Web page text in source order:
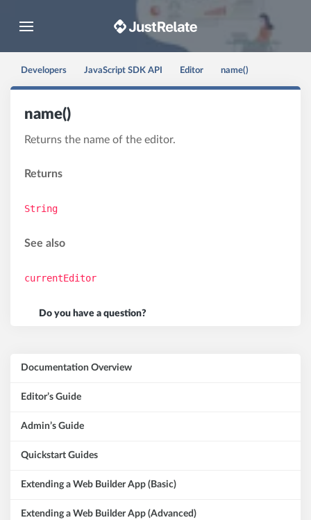
Toggle navigation
Developers JavaScript SDK API Editor name()
name()
Returns the name of the editor.
Returns
String
See also
currentEditor
Do you have a question?
Documentation Overview
Editor’s Guide
Admin’s Guide
Quickstart Guides
Extending a Web Builder App (Basic)
Extending a Web Builder App (Advanced)